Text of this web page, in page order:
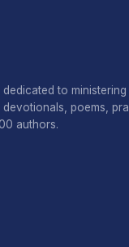
to
devotionals, poems,
authors.